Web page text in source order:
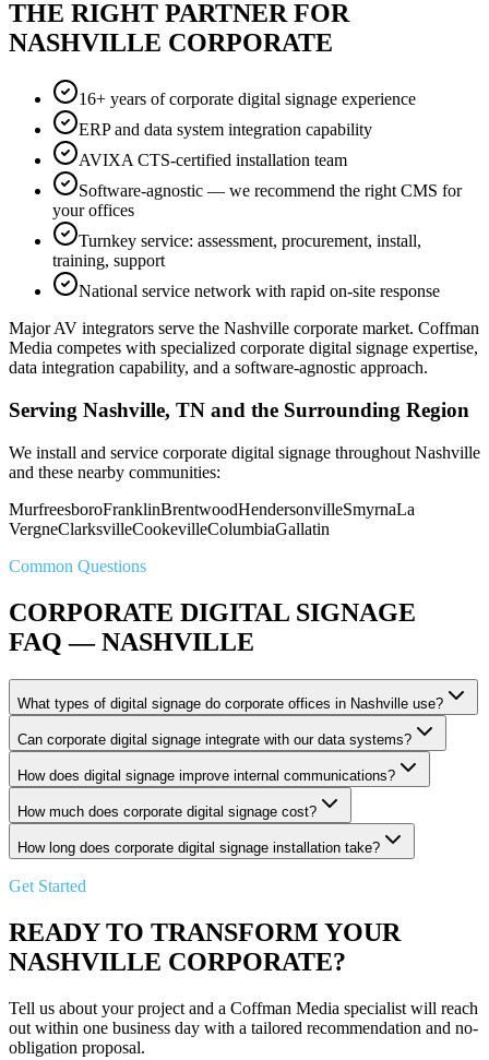
THE RIGHT PARTNER FOR
NASHVILLE CORPORATE
16+ years of corporate digital signage experience
ERP and data system integration capability
AVIXA CTS-certified installation team
Software-agnostic — we recommend the right CMS for
your offices
Turnkey service: assessment, procurement, install,
training, support
National service network with rapid on-site response
Major AV integrators serve the Nashville corporate market. Coffman
Media competes with specialized corporate digital signage expertise,
data integration capability, and a software-agnostic approach.
Serving Nashville, TN and the Surrounding Region
We install and service corporate digital signage throughout Nashville
and these nearby communities:
MurfreesboroFranklinBrentwoodHendersonvilleSmyrnaLa
VergneClarksvilleCookevilleColumbiaGallatin
Common Questions
CORPORATE DIGITAL SIGNAGE
FAQ — NASHVILLE
What types of digital signage do corporate offices in Nashville use?
Can corporate digital signage integrate with our data systems?
How does digital signage improve internal communications?
How much does corporate digital signage cost?
How long does corporate digital signage installation take?
Get Started
READY TO TRANSFORM YOUR
NASHVILLE CORPORATE?
Tell us about your project and a Coffman Media specialist will reach
out within one business day with a tailored recommendation and no-
obligation proposal.